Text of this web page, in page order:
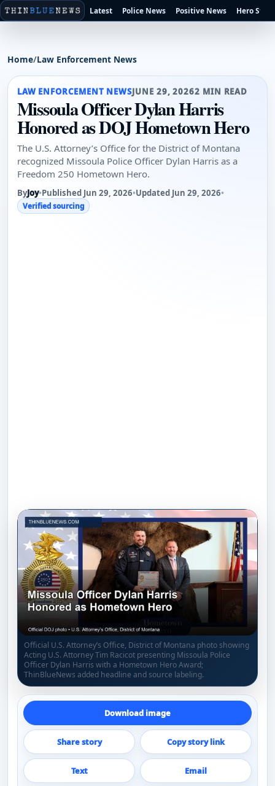
Latest Police News Positive News Hero
Home/Law Enforcement News
LAW ENFORCEMENT NEWSJUNE 29, 20262 MIN READ
Missoula Officer Dylan Harris
Honored as DOJ Hometown Hero
The U.S. Attorney’s Office for the District of Montana
recognized Missoula Police Officer Dylan Harris as a
Freedom 250 Hometown Hero.
ByJoy•Published Jun 29, 2026•Updated Jun 29, 2026•
Verified sourcing
Official U.S. Attorney’s Office, District of Montana photo showing
Acting U.S. Attorney Tim Racicot presenting Missoula Police
Officer Dylan Harris with a Hometown Hero Award;
ThinBlueNews added headline and source labeling.
Download image
Share story Copy story link
Text Email